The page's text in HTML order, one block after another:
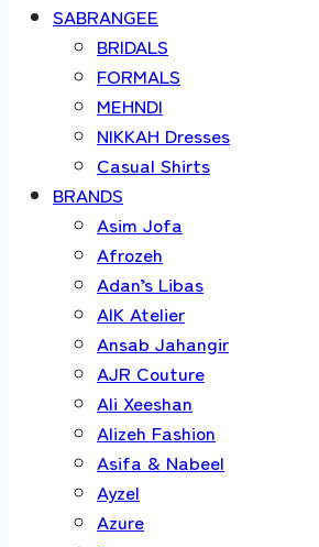
SABRANGEE
BRIDALS
FORMALS
MEHNDI
NIKKAH Dresses
Casual Shirts
BRANDS
Asim Jofa
Afrozeh
Adan’s Libas
AIK Atelier
Ansab Jahangir
AJR Couture
Ali Xeeshan
Alizeh Fashion
Asifa & Nabeel
Ayzel
Azure